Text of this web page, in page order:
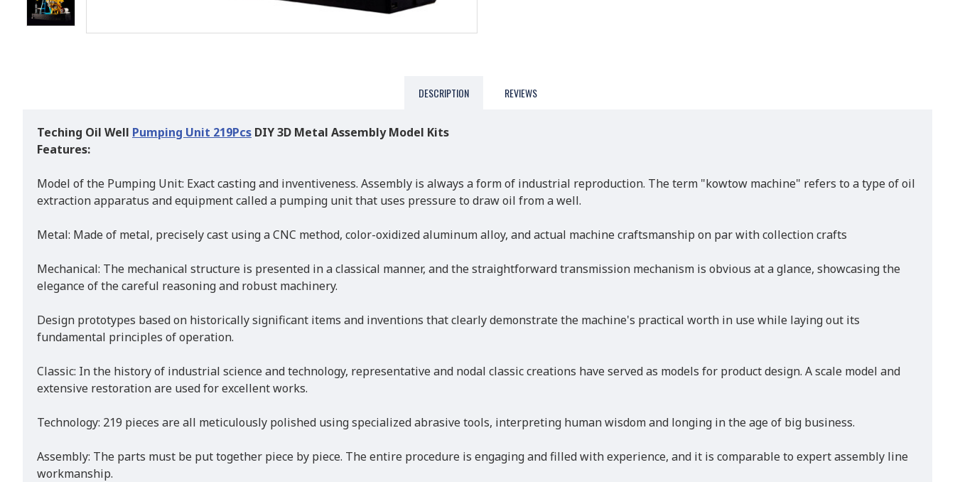
DESCRIPTION REVIEWS
Teching Oil Well Pumping Unit 219Pcs DIY 3D Metal Assembly Model Kits
Features:
Model of the Pumping Unit: Exact casting and inventiveness. Assembly is always a form of industrial reproduction. The term "kowtow machine" refers to a type of oil
extraction apparatus and equipment called a pumping unit that uses pressure to draw oil from a well.
Metal: Made of metal, precisely cast using a CNC method, color-oxidized aluminum alloy, and actual machine craftsmanship on par with collection crafts
Mechanical: The mechanical structure is presented in a classical manner, and the straightforward transmission mechanism is obvious at a glance, showcasing the
elegance of the careful reasoning and robust machinery.
Design prototypes based on historically significant items and inventions that clearly demonstrate the machine's practical worth in use while laying out its
fundamental principles of operation.
Classic: In the history of industrial science and technology, representative and nodal classic creations have served as models for product design. A scale model and
extensive restoration are used for excellent works.
Technology: 219 pieces are all meticulously polished using specialized abrasive tools, interpreting human wisdom and longing in the age of big business.
Assembly: The parts must be put together piece by piece. The entire procedure is engaging and filled with experience, and it is comparable to expert assembly line
workmanship.